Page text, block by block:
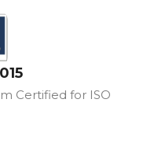
Certified for ISO